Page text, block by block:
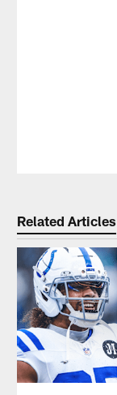
Related Articles